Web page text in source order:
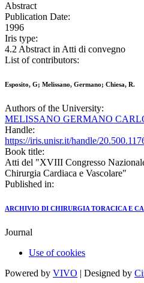
Abstract
Publication Date:
1996
Iris type:
4.2 Abstract in Atti di convegno
List of contributors:
Esposito, G; Melissano, Germano; Chiesa, R.
Authors of the University:
MELISSANO GERMANO
Handle:
https://iris.unisr.it/handle/
Book title:
Atti del "XVIII Congresso
Chirurgia Cardiaca e Vascolare"
Published in:
ARCHIVIO DI CHIRURGIA TORACICA E
Journal
Use of cookies
Powered by VIVO | Designed by